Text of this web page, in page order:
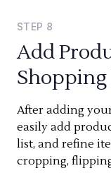
STEP 8
Add
After adding
easily add
list, and refine
cropping,